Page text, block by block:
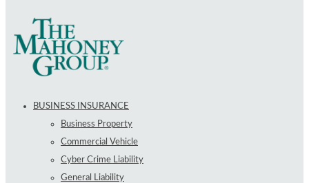
BUSINESS INSURANCE
Business Property
Commercial Vehicle
Cyber Crime Liability
General Liability